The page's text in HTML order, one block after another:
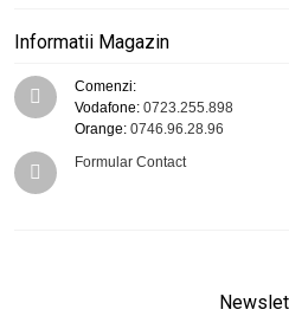
Informatii Magazin
Comenzi:
Vodafone: 0723.255.898
Orange: 0746.96.28.96
Formular Contact